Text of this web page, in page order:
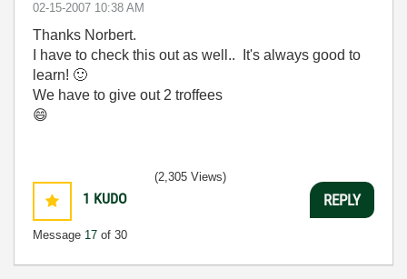
‎02-15-2007 10:38 AM
Thanks Norbert.
I have to check this out as well.. It's always good to
learn! 🙂
We have to give out 2 troffees
😄
1 KUDO
Message 17 of 30
(2,305 Views)
REPLY